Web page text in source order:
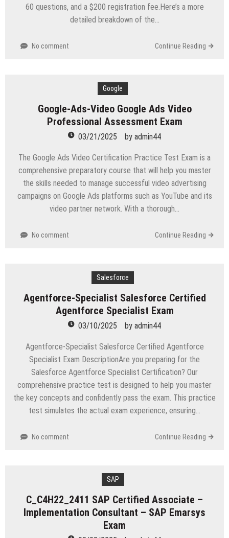
60 questions, and a $200 registration fee.Here’s a more
detailed breakdown of the…
No comment Continue Reading
Google
Google-Ads-Video Google Ads Video
Professional Assessment Exam
03/21/2025 by admin44
The Google Ads Video Certification Practice Test Exam is a
comprehensive preparatory course that will help you master
the skills needed to manage successful video advertising
campaigns on Google Ads platforms such as YouTube and its
video partner network. With a thorough…
No comment Continue Reading
Salesforce
Agentforce-Specialist Salesforce Certified
Agentforce Specialist Exam
03/10/2025 by admin44
Agentforce-Specialist Salesforce Certified Agentforce
Specialist Exam DescriptionAre you preparing for the
Salesforce Agentforce Specialist Certification? Our
comprehensive practice test is designed to help you master
the key concepts and confidently pass the exam. This practice
test simulates the actual exam experience, ensuring…
No comment Continue Reading
SAP
C_C4H22_2411 SAP Certified Associate –
Implementation Consultant – SAP Emarsys
Exam